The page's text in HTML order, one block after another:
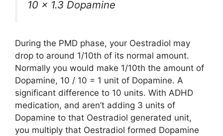
10 x 1.3 Dopamine
During the PMD phase, your Oestradiol may
drop to around 1/10th of its normal amount.
Normally you would make 1/10th the amount of
Dopamine, 10 / 10 = 1 unit of Dopamine. A
significant difference to 10 units. With ADHD
medication, and aren’t adding 3 units of
Dopamine to that Oestradiol generated unit,
you multiply that Oestradiol formed Dopamine